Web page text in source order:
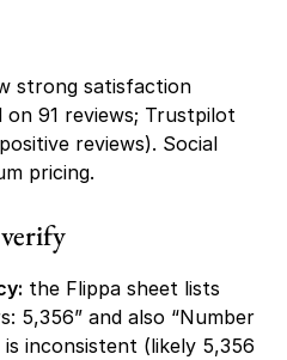
strong satisfaction
on 91 reviews; Trustpilot
reviews). Social
pricing.
the Flippa sheet lists
5,356” and also “Number
inconsistent (likely 5,356